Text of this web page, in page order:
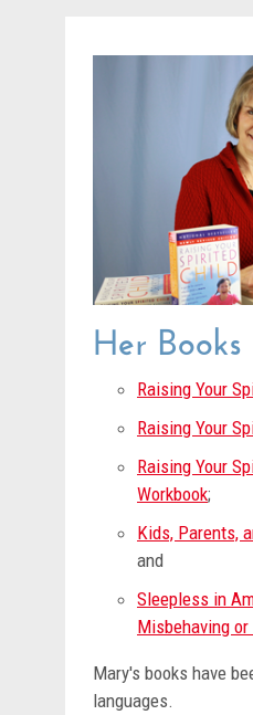
Her Books
Raising Your
Raising Your
Raising Your
Workbook;
Kids, Parents,
and
Sleepless in
Misbehaving
Mary's books have
languages.